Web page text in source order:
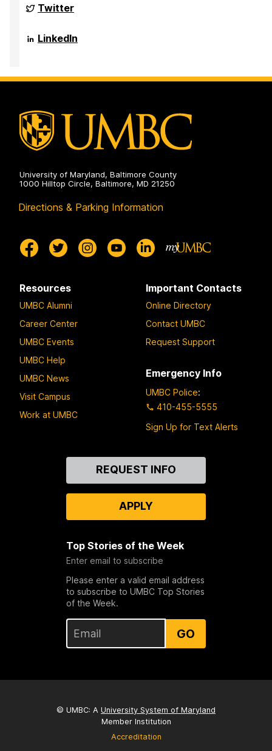
Complex
Quantum
on
Twitter
Complex
Quantum
LinkedIn
University of Maryland, Baltimore County
1000 Hilltop Circle, Baltimore, MD 21250
Directions & Parking Information
Resources
UMBC Alumni
Career Center
UMBC Events
UMBC Help
UMBC News
Visit Campus
Work at UMBC
Important Contacts
Online Directory
Contact UMBC
Request Support
Emergency Info
UMBC Police:
410-455-5555
Sign Up for Text Alerts
REQUEST INFO
APPLY
Top Stories of the Week
Enter email to subscribe
Please enter a valid email address
to subscribe to UMBC Top Stories
of the Week.
GO
© UMBC: A University System of Maryland
Member Institution
Accreditation